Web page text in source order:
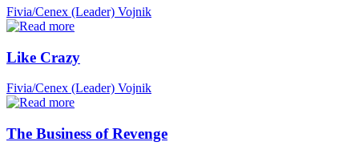
Fivia/Cenex (Leader) Vojnik
Like Crazy
Fivia/Cenex (Leader) Vojnik
The Business of Revenge